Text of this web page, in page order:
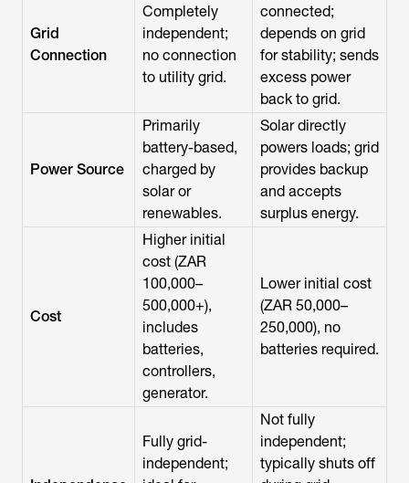
Grid
Connection
Completely
independent;
no connection
to utility grid.
connected;
depends on grid
for stability; sends
excess power
back to grid.
Power Source
Primarily
battery-based,
charged by
solar or
renewables.
Solar directly
powers loads; grid
provides backup
and accepts
surplus energy.
Cost
Higher initial
cost (ZAR
100,000–
500,000+),
includes
batteries,
controllers,
generator.
Lower initial cost
(ZAR 50,000–
250,000), no
batteries required.
Fully grid-
independent;
Not fully
independent;
typically shuts off